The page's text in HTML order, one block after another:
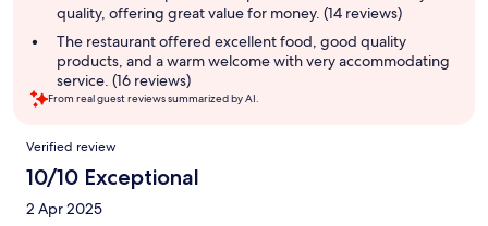
quality, offering great value for money. (14 reviews)
The restaurant offered excellent food, good quality
products, and a warm welcome with very accommodating
service. (16 reviews)
From real guest reviews summarized by AI.
Reviews
Verified review
10/10 Exceptional
2 Apr 2025